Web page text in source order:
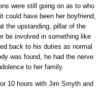
were still going on as to who
could have been her boyfriend,
the upstanding, pillar of the
be involved in something like
back to his duties as normal
was found, he had the nerve
to her family.
10 hours with Jim Smyth and